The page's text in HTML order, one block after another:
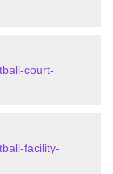
court-
facility-